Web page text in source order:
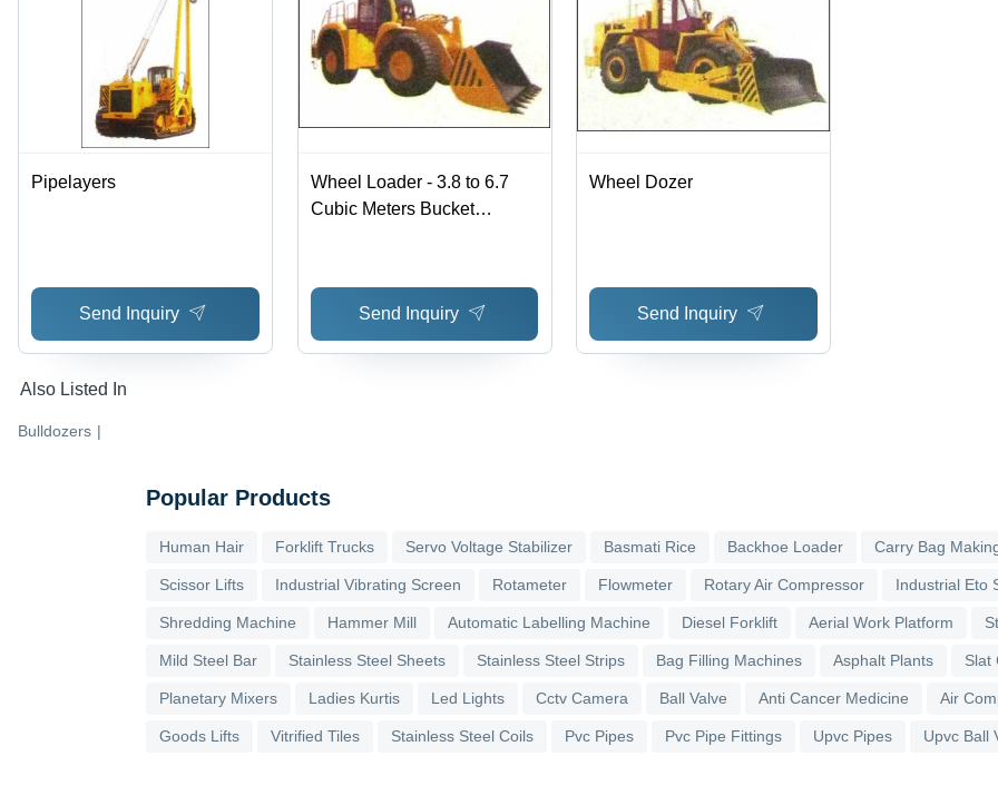
Pipelayers
Send Inquiry
Wheel Loader - 3.8 to 6.7
Cubic Meters Bucket
Send Inquiry
Wheel Dozer
Send Inquiry
Also Listed In
Bulldozers |
Popular Products
Human Hair Forklift Trucks Servo Voltage Stabilizer Basmati Rice Backhoe Loader Carry Bag
Scissor Lifts Industrial Vibrating Screen Rotameter Flowmeter Rotary Air Compressor Industrial Eto
Shredding Machine Hammer Mill Automatic Labelling Machine Diesel Forklift Aerial Work Platform
Mild Steel Bar Stainless Steel Sheets Stainless Steel Strips Bag Filling Machines Asphalt Plants Slat
Planetary Mixers Ladies Kurtis Led Lights Cctv Camera Ball Valve Anti Cancer Medicine Air
Goods Lifts Vitrified Tiles Stainless Steel Coils Pvc Pipes Pvc Pipe Fittings Upvc Pipes Upvc Ball